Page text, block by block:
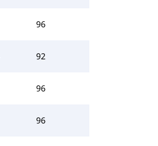
96
92
96
96